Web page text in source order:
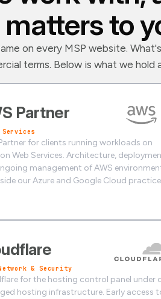
matters to
on every MSP website.
terms. Below is what we hold
Partner
Services
for clients running workloads on
Web Services. Architecture,
management of AWS
our Azure and Google Cloud
& Security
for the hosting control panel under
hosting infrastructure. Early access